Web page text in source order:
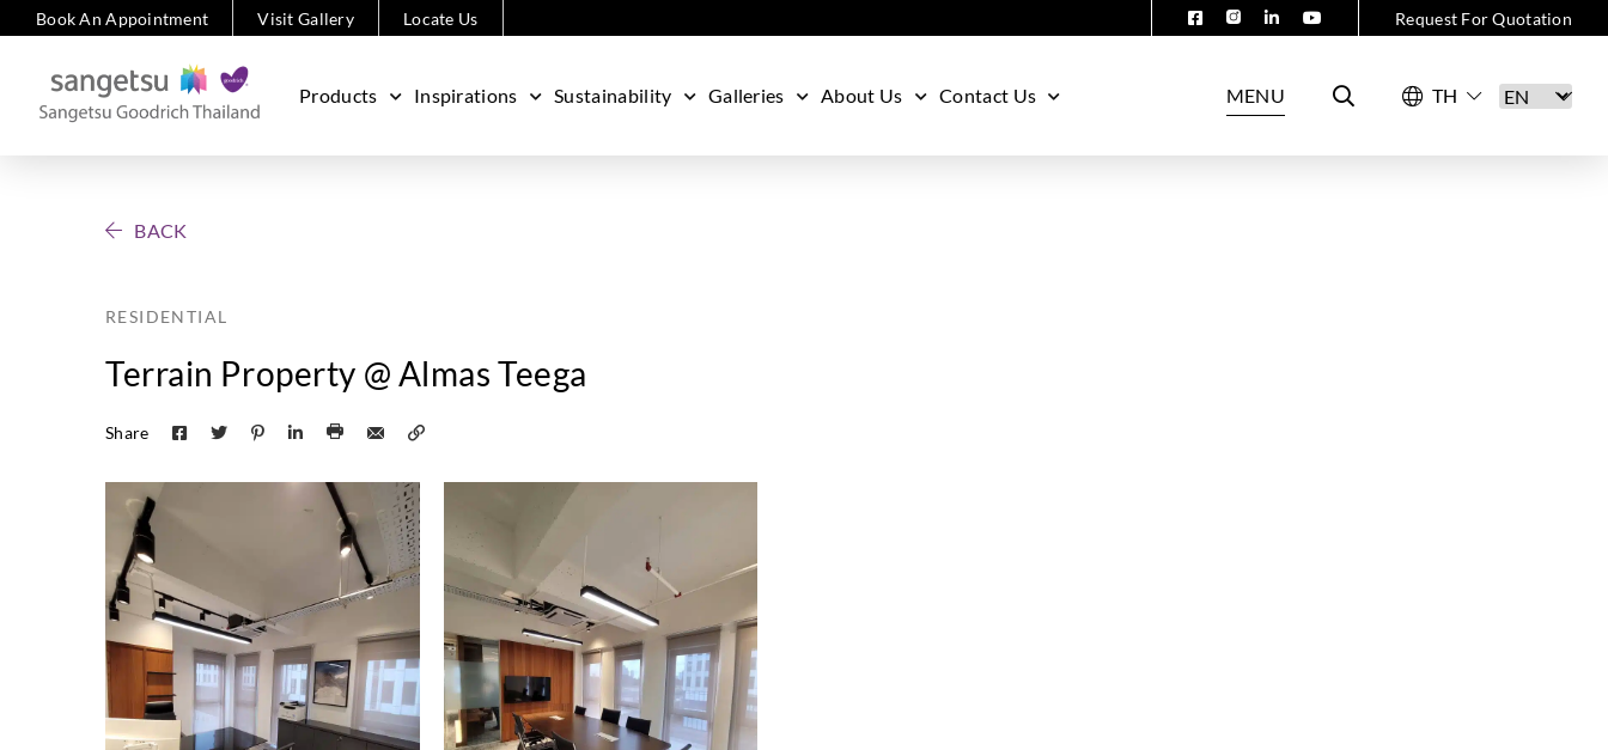
Book An Appointment Visit Gallery Locate Us Request For Quotation
Products Inspirations Sustainability Galleries About Us Contact Us MENU
BACK
RESIDENTIAL
Terrain Property @ Almas Teega
Share